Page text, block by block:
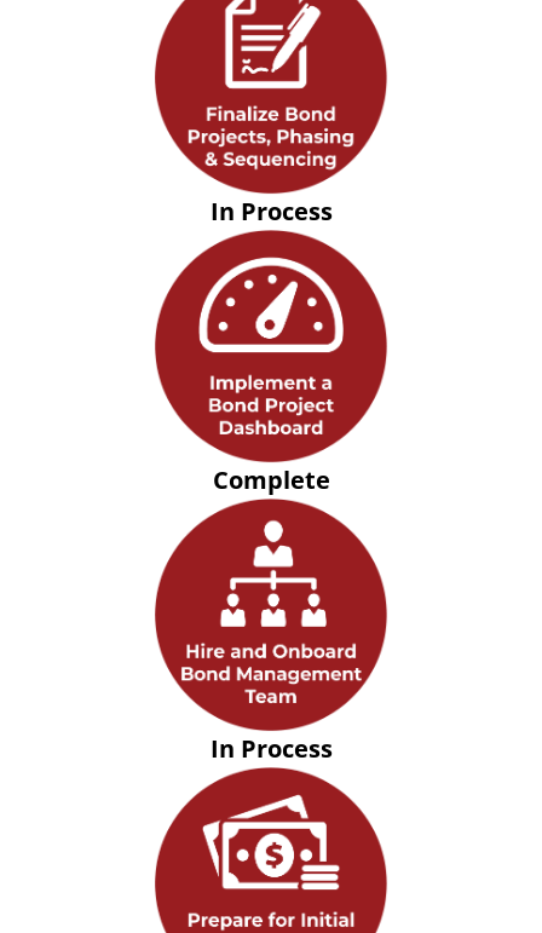
In Process
Complete
In Process